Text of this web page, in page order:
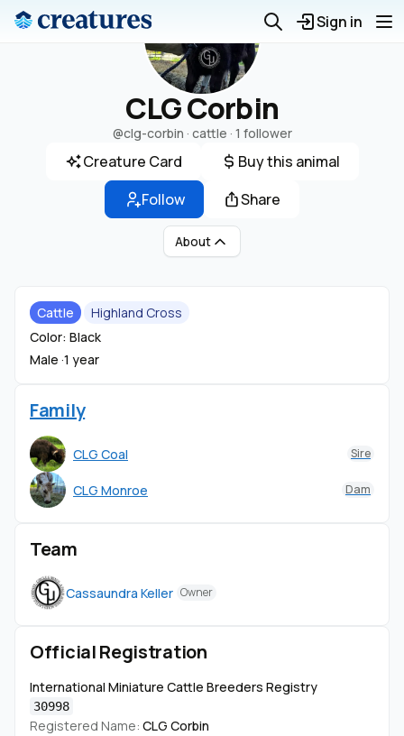
Sign in
CLG Corbin
@clg-corbin · cattle · 1 follower
Creature Card
Buy this animal
Follow
Share
About
Cattle
Highland Cross
Color: Black
Male ·1 year
Family
CLG Coal Sire
CLG Monroe Dam
Team
Cassaundra Keller Owner
Official Registration
International Miniature Cattle Breeders Registry
30998
Registered Name: CLG Corbin